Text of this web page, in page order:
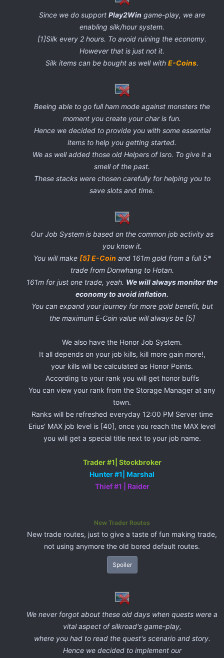
Since we do support Play2Win game-play, we are
enabling silk/hour system.
[1]Silk every 2 hours. To avoid ruining the economy.
However that is just not it.
Silk items can be bought as well with E-Coins.
Beeing able to go full ham mode against monsters the
moment you create your char is fun.
Hence we decided to provide you with some essential
items to help you getting started.
We as well added those old Helpers of Isro. To give it a
smell of the past.
These stacks were chosen carefully for helping you to
save slots and time.
Our Job System is based on the common job activity as
you know it.
You will make [5] E-Coin and 161m gold from a full 5*
trade from Donwhang to Hotan.
161m for just one trade, yeah. We will always monitor the
economy to avoid inflation.
You can expand your journey for more gold benefit, but
the maximum E-Coin value will always be [5]
We also have the Honor Job System.
It all depends on your job kills, kill more gain more!,
your kills will be calculated as Honor Points.
According to your rank you will get honor buffs
You can view your rank from the Storage Manager at any
town.
Ranks will be refreshed everyday 12:00 PM Server time
Erius' MAX job level is [40], once you reach the MAX level
you will get a special title next to your job name.
Trader #1| Stockbroker
Hunter #1| Marshal
Thief #1 | Raider
New Trader Routes
New trade routes, just to give a taste of fun making trade,
not using anymore the old bored default routes.
Spoiler
We never forgot about these old days when quests were a
vital aspect of silkroad's game-play,
where you had to read the quest's scenario and story.
Hence we decided to implement our